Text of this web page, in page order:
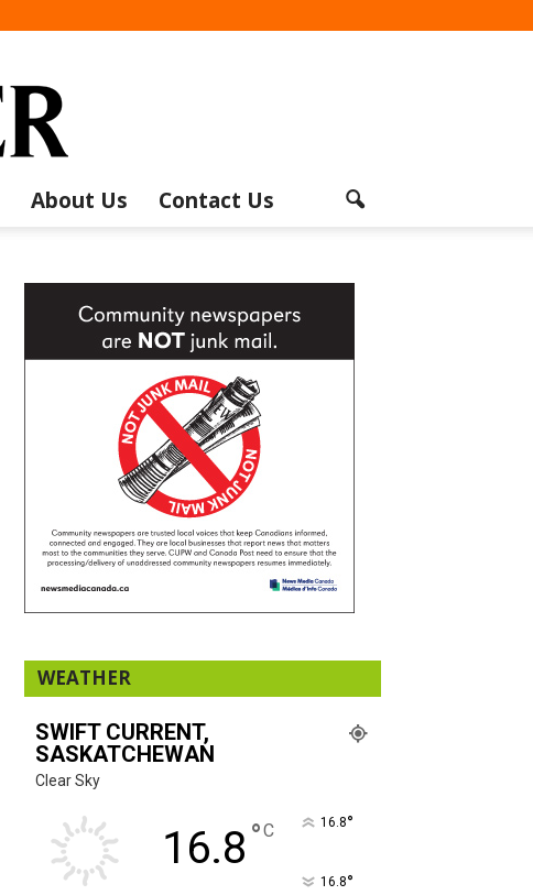
About Us Contact Us
WEATHER
SWIFT CURRENT,
SASKATCHEWAN
Clear Sky
16.8 °C 16.8°
16.8°